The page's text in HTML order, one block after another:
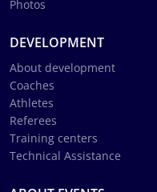
Photos
DEVELOPMENT
About development
Coaches
Athletes
Referees
Training centers
Technical Assistance